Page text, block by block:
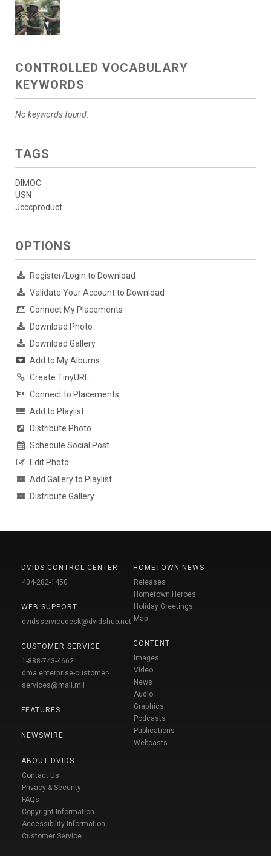
CONTROLLED VOCABULARY
KEYWORDS
No keywords found.
TAGS
DIMOC
USN
Jcccproduct
OPTIONS
Register/Login to Download
Validate Your Account to Download
Connect My Placements
Download Photo
Download Gallery
Add to My Albums
Create TinyURL
Connect to Placements
Add to Playlist
Distribute Photo
Schedule Social Post
Edit Photo
Add Gallery to Playlist
Distribute Gallery
DVIDS CONTROL CENTER
404-282-1450
WEB SUPPORT
dvidsservicedesk@dvidshub.net
CUSTOMER SERVICE
1-888-743-4662
dma.enterprise-customer-
services@mail.mil
FEATURES
NEWSWIRE
ABOUT DVIDS
Contact Us
Privacy & Security
FAQs
Copyright Information
Accessibility Information
Customer Service
HOMETOWN NEWS
Releases
Hometown Heroes
Holiday Greetings
Map
CONTENT
Images
Video
News
Audio
Graphics
Podcasts
Publications
Webcasts